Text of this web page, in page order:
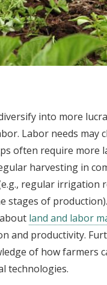
into more
Labor needs may
often require more
harvesting in
regular irrigation
stages of
land and labor
and productivity.
of how farmers
technologies.